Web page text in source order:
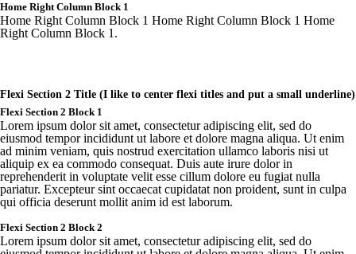
Home Right Column Block 1
Home Right Column Block 1 Home Right Column Block 1 Home
Right Column Block 1.
Flexi Section 2 Title (I like to center flexi titles and put a small underline)
Flexi Section 2 Block 1
Lorem ipsum dolor sit amet, consectetur adipiscing elit, sed do
eiusmod tempor incididunt ut labore et dolore magna aliqua. Ut enim
ad minim veniam, quis nostrud exercitation ullamco laboris nisi ut
aliquip ex ea commodo consequat. Duis aute irure dolor in
reprehenderit in voluptate velit esse cillum dolore eu fugiat nulla
pariatur. Excepteur sint occaecat cupidatat non proident, sunt in culpa
qui officia deserunt mollit anim id est laborum.
Flexi Section 2 Block 2
Lorem ipsum dolor sit amet, consectetur adipiscing elit, sed do